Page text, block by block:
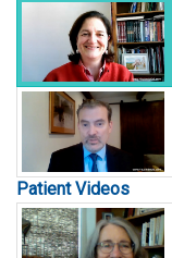
Patient Videos